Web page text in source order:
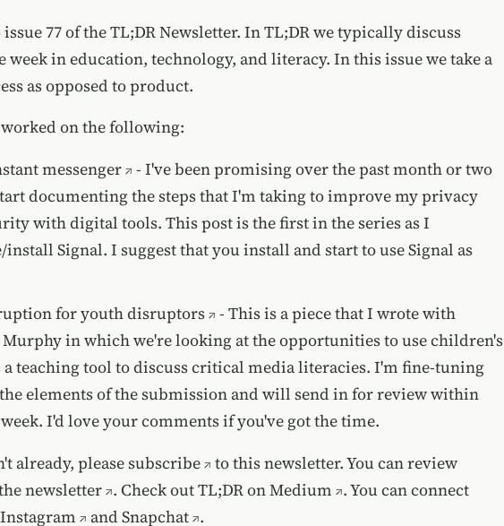
77 of the TL;DR Newsletter. In TL;DR we typically discuss
week in education, technology, and literacy. In this issue we take a
as opposed to product.
on the following:
messenger
- I've been promising over the past month or two
documenting the steps that I'm taking to improve my privacy
with digital tools. This post is the first in the series as I
Signal. I suggest that you install and start to use Signal as
for youth disruptors
- This is a piece that I wrote with
Murphy in which we're looking at the opportunities to use children's
a teaching tool to discuss critical media literacies. I'm fine-tuning
elements of the submission and will send in for review within
I'd love your comments if you've got the time.
already, pleasesubscribe
to this newsletter. You can review
newsletter . Check out TL;DR onMedium . You can connect
Instagram and Snapchat .